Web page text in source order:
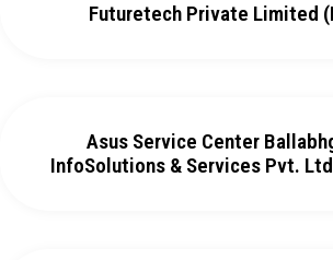
Futuretech Private Limited
Asus Service Center
InfoSolutions & Services Pvt.